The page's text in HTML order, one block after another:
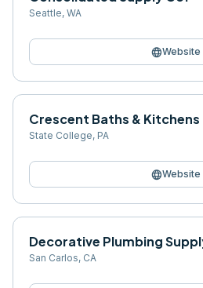
Seattle, WA
languageWebsite
Crescent Baths &
State College, PA
languageWebsite
Decorative Plumbing
San Carlos, CA